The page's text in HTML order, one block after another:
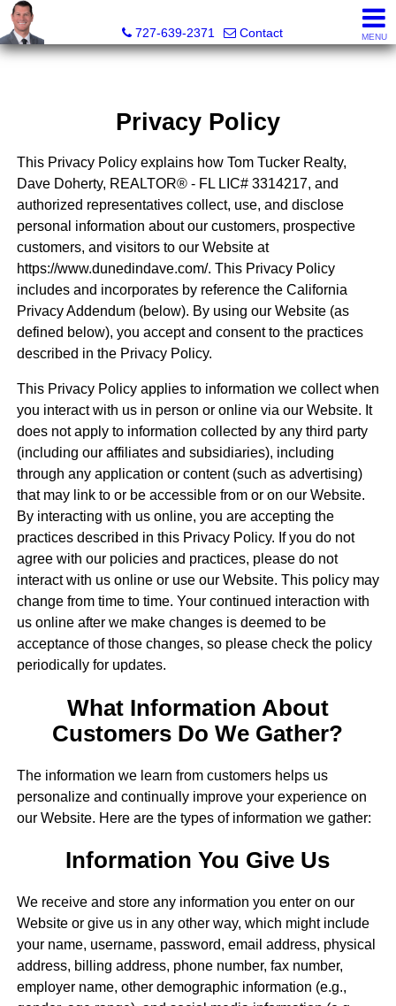
727-639-2371
Contact MENU
Privacy Policy
This Privacy Policy explains how Tom Tucker Realty,
Dave Doherty, REALTOR® - FL LIC# 3314217, and
authorized representatives collect, use, and disclose
personal information about our customers, prospective
customers, and visitors to our Website at
https://www.dunedindave.com/. This Privacy Policy
includes and incorporates by reference the California
Privacy Addendum (below). By using our Website (as
defined below), you accept and consent to the practices
described in the Privacy Policy.
This Privacy Policy applies to information we collect when
you interact with us in person or online via our Website. It
does not apply to information collected by any third party
(including our affiliates and subsidiaries), including
through any application or content (such as advertising)
that may link to or be accessible from or on our Website.
By interacting with us online, you are accepting the
practices described in this Privacy Policy. If you do not
agree with our policies and practices, please do not
interact with us online or use our Website. This policy may
change from time to time. Your continued interaction with
us online after we make changes is deemed to be
acceptance of those changes, so please check the policy
periodically for updates.
What Information About
Customers Do We Gather?
The information we learn from customers helps us
personalize and continually improve your experience on
our Website. Here are the types of information we gather:
Information You Give Us
We receive and store any information you enter on our
Website or give us in any other way, which might include
your name, username, password, email address, physical
address, billing address, phone number, fax number,
employer name, other demographic information (e.g.,